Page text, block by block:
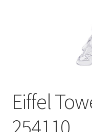
Eiffel
254110